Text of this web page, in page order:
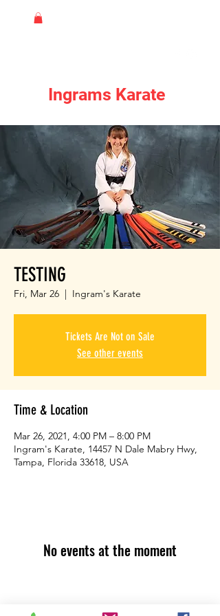
Ingrams Karate
TESTING
Fri, Mar 26
  |
Ingram's Karate
Tickets Are Not on Sale
See other events
Time & Location
Mar 26, 2021, 4:00 PM – 8:00 PM
Ingram's Karate, 14457 N Dale Mabry Hwy,
Tampa, Florida 33618, USA
No events at the moment